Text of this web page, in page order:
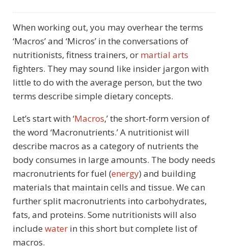
When working out, you may overhear the terms
‘Macros’ and ‘Micros’ in the conversations of
nutritionists, fitness trainers, or martial arts
fighters. They may sound like insider jargon with
little to do with the average person, but the two
terms describe simple dietary concepts.
Let’s start with ‘Macros,’ the short-form version of
the word ‘Macronutrients.’ A nutritionist will
describe macros as a category of nutrients the
body consumes in large amounts. The body needs
macronutrients for fuel (energy) and building
materials that maintain cells and tissue. We can
further split macronutrients into carbohydrates,
fats, and proteins. Some nutritionists will also
include water in this short but complete list of
macros.